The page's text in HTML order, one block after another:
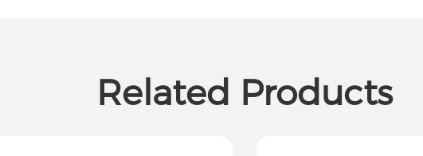
Related Products